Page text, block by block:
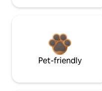
Pet-friendly